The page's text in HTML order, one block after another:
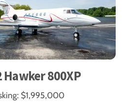
Hawker 800XP
$1,995,000